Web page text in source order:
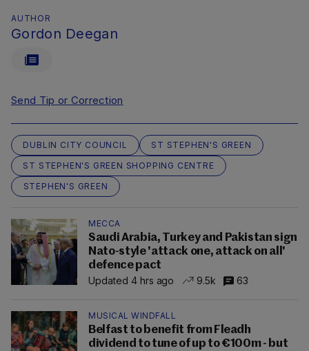
AUTHOR
Gordon Deegan
Send Tip or Correction
DUBLIN CITY COUNCIL
ST STEPHEN'S GREEN
ST STEPHEN'S GREEN SHOPPING CENTRE
STEPHEN'S GREEN
MECCA
Saudi Arabia, Turkey and Pakistan sign
Nato-style 'attack one, attack on all'
defence pact
Updated 4 hrs ago
9.5k 63
MUSICAL WINDFALL
Belfast to benefit from Fleadh
dividend to tune of up to €100m - but